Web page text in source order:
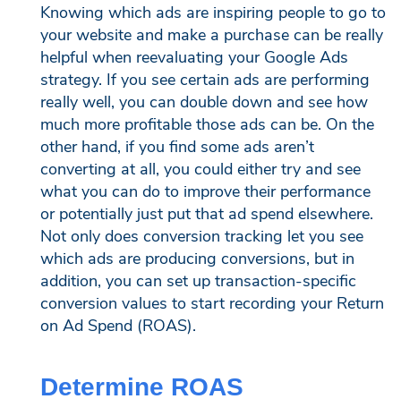
Knowing which ads are inspiring people to go to
your website and make a purchase can be really
helpful when reevaluating your Google Ads
strategy. If you see certain ads are performing
really well, you can double down and see how
much more profitable those ads can be. On the
other hand, if you find some ads aren’t
converting at all, you could either try and see
what you can do to improve their performance
or potentially just put that ad spend elsewhere.
Not only does conversion tracking let you see
which ads are producing conversions, but in
addition, you can set up transaction-specific
conversion values to start recording your Return
on Ad Spend (ROAS).
Determine ROAS